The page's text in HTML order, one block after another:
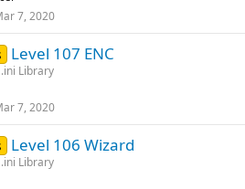
7, 2020
Level 107 ENC
Library
7, 2020
Level 106 Wizard
Library